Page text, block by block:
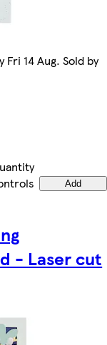
14 Aug. Sold by
Add
- Laser cut